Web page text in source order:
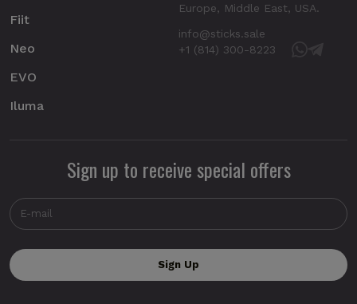
Fiit
Neo
EVO
Iluma
Europe, Middle East, USA.
info@sticks.sale
+1 (814) 300-8223
Sign up to receive special offers